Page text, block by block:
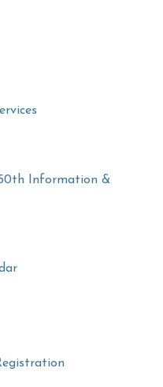
Information &